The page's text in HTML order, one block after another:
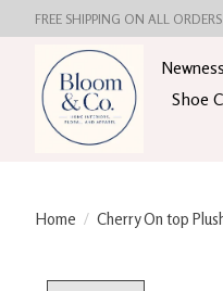
FREE SHIPPING ON ALL
Newness
Shoe
Home / Cherry On top